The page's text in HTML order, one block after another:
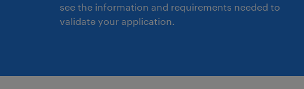
see the information and requirements needed to
validate your application.